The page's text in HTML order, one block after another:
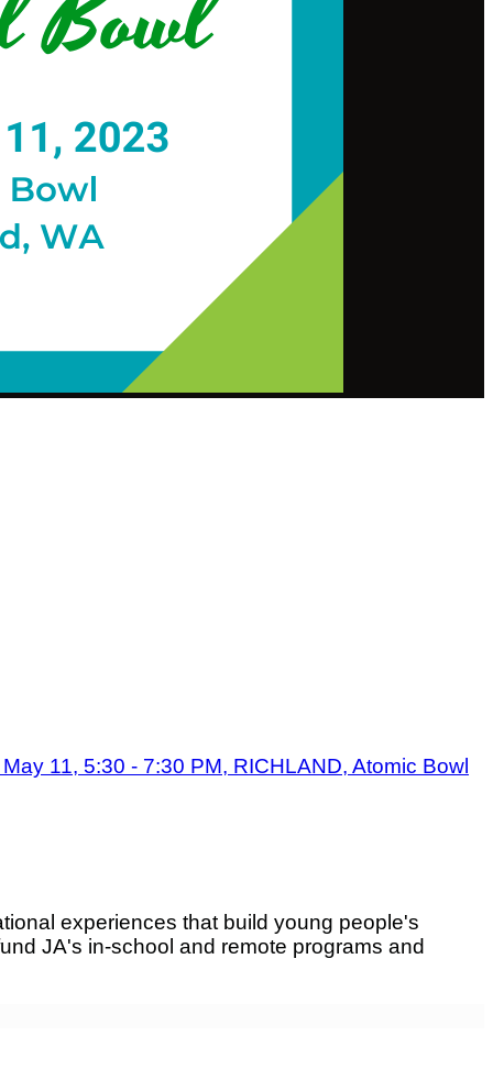
11, 5:30 - 7:30 PM, RICHLAND, Atomic Bowl
experiences that build young people's
JA's in-school and remote programs and